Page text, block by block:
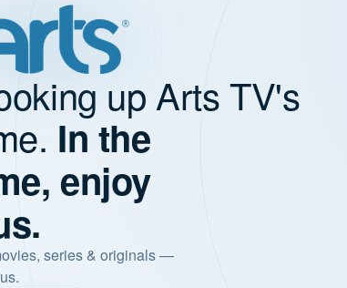
up Arts TV's
In the
enjoy
series & originals —